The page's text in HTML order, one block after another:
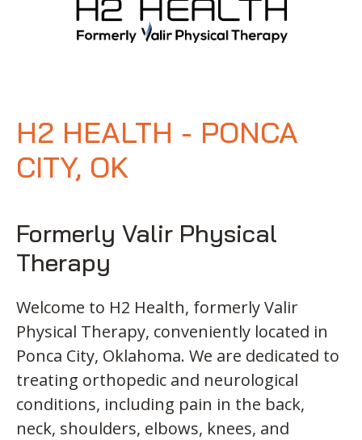
H2 HEALTH - PONCA
CITY, OK
Formerly Valir Physical
Therapy
Welcome to H2 Health, formerly Valir
Physical Therapy, conveniently located in
Ponca City, Oklahoma. We are dedicated to
treating orthopedic and neurological
conditions, including pain in the back,
neck, shoulders, elbows, knees, and